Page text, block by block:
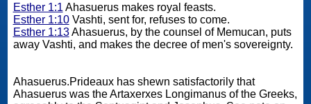
Esther 1:1 Ahasuerus makes royal feasts.
Esther 1:10Vashti, sent for, refuses to come.
Esther 1:13Ahasuerus, by the counsel of Memucan, puts
away Vashti, and makes the decree of men's sovereignty.
Ahasuerus.Prideaux has shewn satisfactorily that
Ahasuerus was the Artaxerxes Longimanus of the Greeks,